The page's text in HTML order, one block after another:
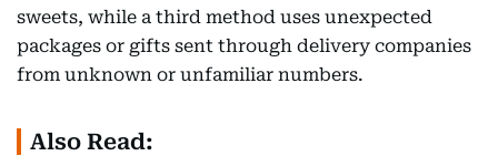
sweets, while a third method uses unexpected
packages or gifts sent through delivery companies
from unknown or unfamiliar numbers.
Also Read: